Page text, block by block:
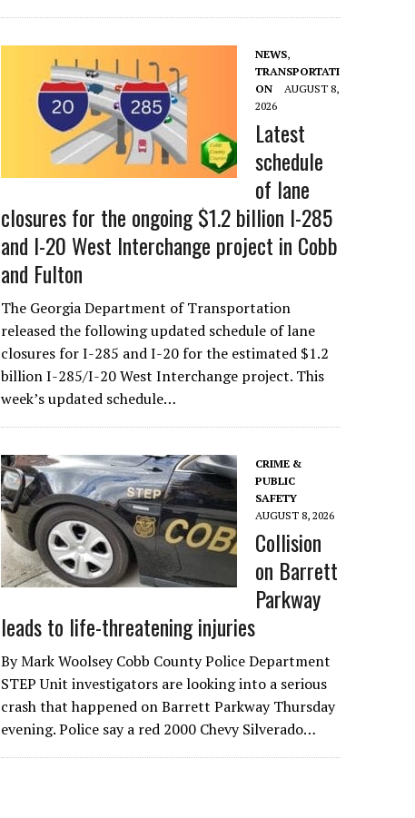
NEWS,
TRANSPORTATI
ON
AUGUST 8,
2026
Latest
schedule
of lane
closures for the ongoing $1.2 billion I-285
and I-20 West Interchange project in Cobb
and Fulton
The Georgia Department of Transportation
released the following updated schedule of lane
closures for I-285 and I-20 for the estimated $1.2
billion I-285/I-20 West Interchange project. This
week’s updated schedule…
CRIME &
PUBLIC
SAFETY
AUGUST 8, 2026
Collision
on Barrett
Parkway
leads to life-threatening injuries
By Mark Woolsey Cobb County Police Department
STEP Unit investigators are looking into a serious
crash that happened on Barrett Parkway Thursday
evening. Police say a red 2000 Chevy Silverado…